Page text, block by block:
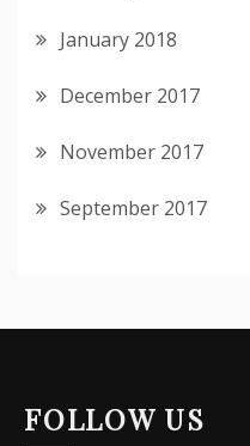
January 2018
December 2017
November 2017
September 2017
FOLLOW US